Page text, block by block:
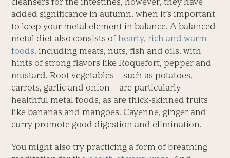
added significance in autumn, when it’s important
to keep your metal element in balance. A balanced
metal diet also consists ofhearty, rich and warm
foods, including meats, nuts, fish and oils, with
hints of strong flavors like Roquefort, pepper and
mustard. Root vegetables – such as potatoes,
carrots, garlic and onion – are particularly
healthful metal foods, as are thick-skinned fruits
like bananas and mangoes. Cayenne, ginger and
curry promote good digestion and elimination.
You might also try practicing a form of breathing